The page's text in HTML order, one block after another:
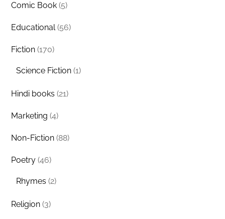
Comic Book (5)
Educational (56)
Fiction (170)
Science Fiction (1)
Hindi books (21)
Marketing (4)
Non-Fiction (88)
Poetry (46)
Rhymes (2)
Religion (3)